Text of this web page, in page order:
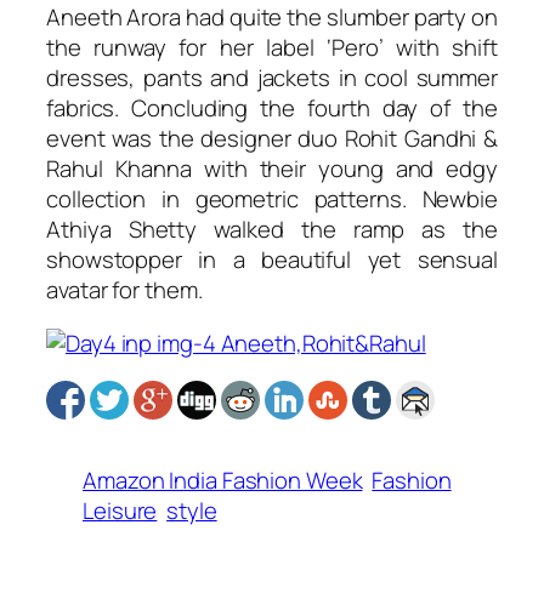
Aneeth Arora had quite the slumber party on
the runway for her label ‘Pero’ with shift
dresses, pants and jackets in cool summer
fabrics. Concluding the fourth day of the
event was the designer duo Rohit Gandhi &
Rahul Khanna with their young and edgy
collection in geometric patterns. Newbie
Athiya Shetty walked the ramp as the
showstopper in a beautiful yet sensual
avatar for them.
Amazon India Fashion Week Fashion
Leisure style